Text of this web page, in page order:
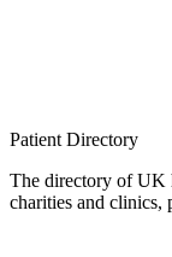
Patient Directory
The directory of UK
charities and clinics,